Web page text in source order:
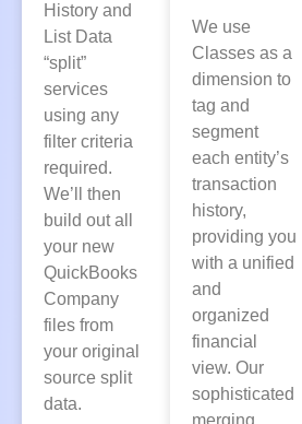
History and
List Data
“split”
services
using any
filter criteria
required.
We’ll then
build out all
your new
QuickBooks
Company
files from
your original
source split
data.
We use
Classes as a
dimension to
tag and
segment
each entity’s
transaction
history,
providing you
with a unified
and
organized
financial
view. Our
sophisticated
merging